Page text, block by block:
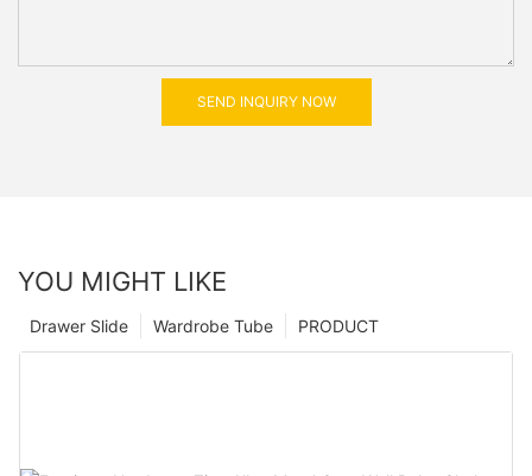
SEND INQUIRY NOW
YOU MIGHT LIKE
PRODUCT
Wardrobe Tube
Drawer Slide